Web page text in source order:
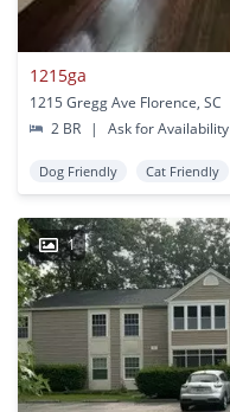
1215ga
1215 Gregg Ave Florence, SC
2 BR
| Ask for Availability
Dog Friendly Cat Friendly
1